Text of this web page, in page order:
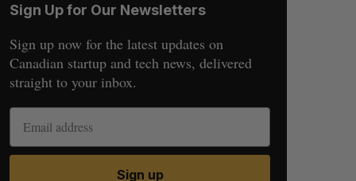
Sign Up for Our Newsletters
Sign up now for the latest updates on
Canadian startup and tech news, delivered
straight to your inbox.
Sign up